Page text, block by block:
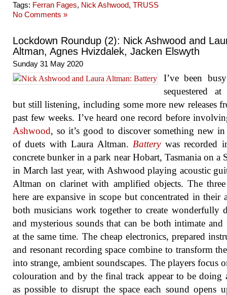
Tags: Ferran Fages, Nick Ashwood, TRUSS
No Comments »
Lockdown Roundup (2): Nick Ashwood and
Altman, Agnes Hvizdalek, Jacken Elswyth
Sunday 31 May 2020
I’ve been
sequestered at
but still listening, including some more new releases
past few weeks. I’ve heard one record before
Ashwood, so it’s good to discover something new in
of duets with Laura Altman. Batterywas recorded
concrete bunker in a park near Hobart, Tasmania on a
in March last year, with Ashwood playing acoustic
Altman on clarinet with amplified objects. The three
here are expansive in scope but concentrated in their
both musicians work together to create wonderfully
and mysterious sounds that can be both intimate and
at the same time. The cheap electronics, prepared
and resonant recording space combine to transform
into strange, ambient soundscapes. The players focus
colouration and by the final track appear to be doing
as possible to disrupt the space each sound opens